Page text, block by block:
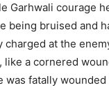
Garhwali courage
being bruised and
at the
like a cornered
was fatally wounded